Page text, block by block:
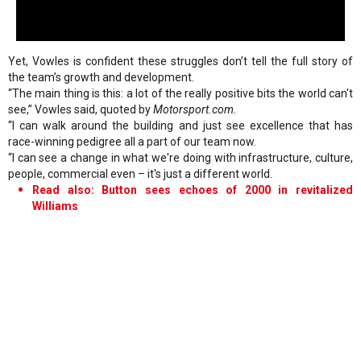
Yet, Vowles is confident these struggles don’t tell the full story of
the team’s growth and development.
“The main thing is this: a lot of the really positive bits the world can't
see,” Vowles said, quoted byMotorsport.com.
“I can walk around the building and just see excellence that has
race-winning pedigree all a part of our team now.
“I can see a change in what we're doing with infrastructure, culture,
people, commercial even – it's just a different world.
Read also: Button sees echoes of 2000 in revitalized
Williams